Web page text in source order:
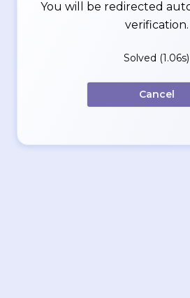
You will be redirected
verification.
Solved (1.06s)
Cancel